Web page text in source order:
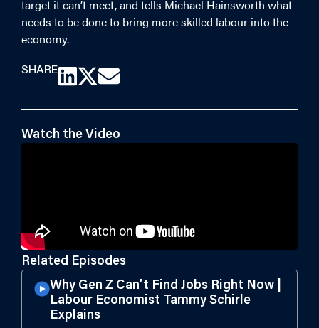
target it can’t meet, and tells Michael Hainsworth what
needs to be done to bring more skilled labour into the
economy.
SHARE
Watch the Video
Related Episodes
Why Gen Z Can’t Find Jobs Right Now |
Labour Economist Tammy Schirle
Explains